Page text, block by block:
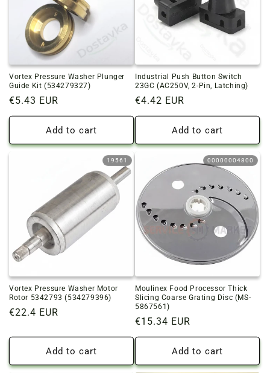
Vortex Pressure Washer Plunger
Guide Kit (534279327)
Regular
price
€5.43 EUR
Add to cart
Industrial Push Button Switch
23GC (AC250V, 2-Pin, Latching)
Regular
price
€4.42 EUR
Add to cart
19561
Vortex Pressure Washer Motor
Rotor 5342793 (534279396)
Regular
€22.4 EUR
Add to cart
00000004800
Moulinex Food Processor Thick
Slicing Coarse Grating Disc (MS-
5867561)
Regular
price
€15.34 EUR
Add to cart